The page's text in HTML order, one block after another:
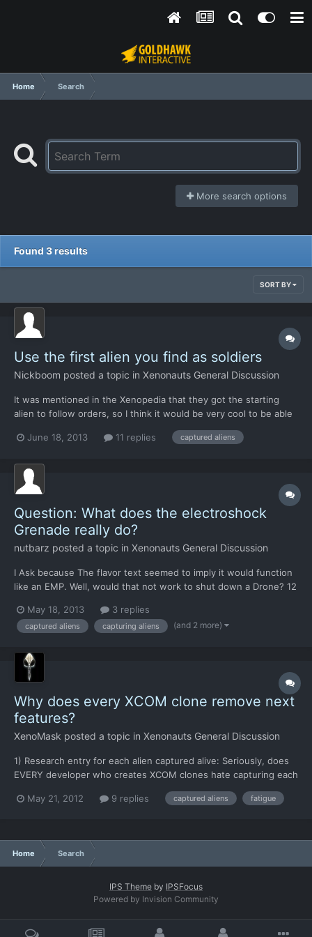
Home Search
More search options
Found 3 results
SORT BY
Use the first alien you find as soldiers
Nickboom posted a topic in Xenonauts General Discussion
It was mentioned in the Xenopedia that they got the starting
alien to follow orders, so I think it would be very cool to be able
to follow your orders, of course you would need to capture the
June 18, 2013 11 replies captured aliens
Question: What does the electroshock
Grenade really do?
nutbarz posted a topic in Xenonauts General Discussion
I Ask because The flavor text seemed to imply it would function
like an EMP. Well, would that not work to shut down a Drone? 12
Manage to suppress its fire.. but it never drops. Just asking
because maybe it has another use... the one I...
May 18, 2013 3 replies
captured aliens capturing aliens (and 2 more)
Why does every XCOM clone remove next
features?
XenoMask posted a topic in Xenonauts General Discussion
1) Research entry for each alien captured alive: Seriously, does
EVERY developer who creates XCOM clones hate capturing each
understand, it was kind of frustrating There are other features
May 21, 2012 9 replies captured aliens fatigue
Home Search
IPS Theme by IPSFocus
Powered by Invision Community